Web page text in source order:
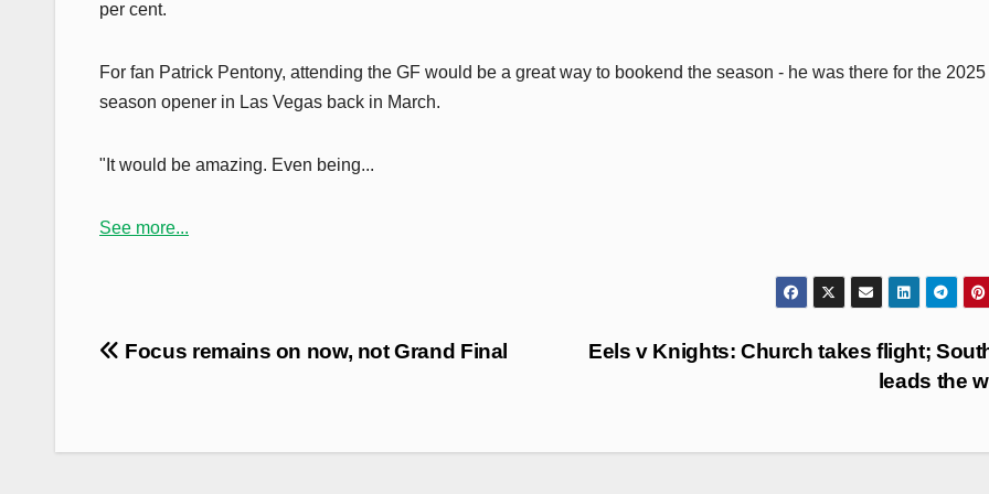
per cent.
For fan Patrick Pentony, attending the GF would be a great way to bookend the season - he was there for the 2025
season opener in Las Vegas back in March.
"It would be amazing. Even being...
See more...
Post
Eels v Knights: Church takes flight;
leads the
Focus remains on now, not Grand Final